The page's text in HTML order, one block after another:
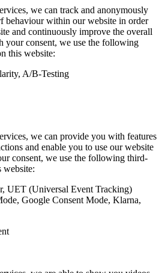
we can track and anonymously
behaviour within our website in order
and continuously improve the overall
your consent, we use the following
this website:
A/B-Testing
we can provide you with features
and enable you to use our website
consent, we use the following third-
website:
UET (Universal Event Tracking)
Google Consent Mode, Klarna,